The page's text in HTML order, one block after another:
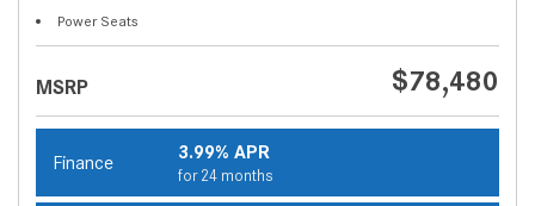
Power Seats
MSRP $78,480
Finance 3.99% APR
for 24 months